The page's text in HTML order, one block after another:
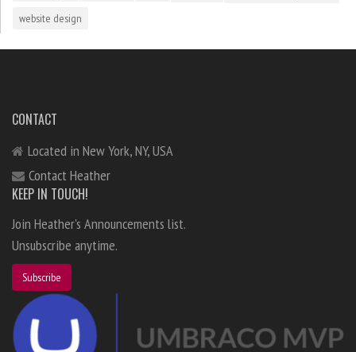
website design
CONTACT
Located in New York, NY, USA
Contact Heather
KEEP IN TOUCH!
Join Heather's Announcements list.
Unsubscribe anytime.
Subscribe